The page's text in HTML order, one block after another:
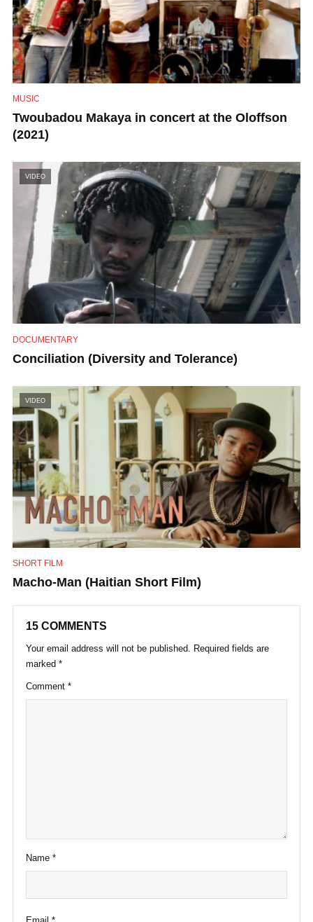
MUSIC
Twoubadou Makaya in concert at the Oloffson
(2021)
VIDEO
DOCUMENTARY
Conciliation (Diversity and Tolerance)
VIDEO
SHORT FILM
Macho-Man (Haitian Short Film)
15 COMMENTS
Your email address will not be published. Required fields are
marked *
Comment *
Name *